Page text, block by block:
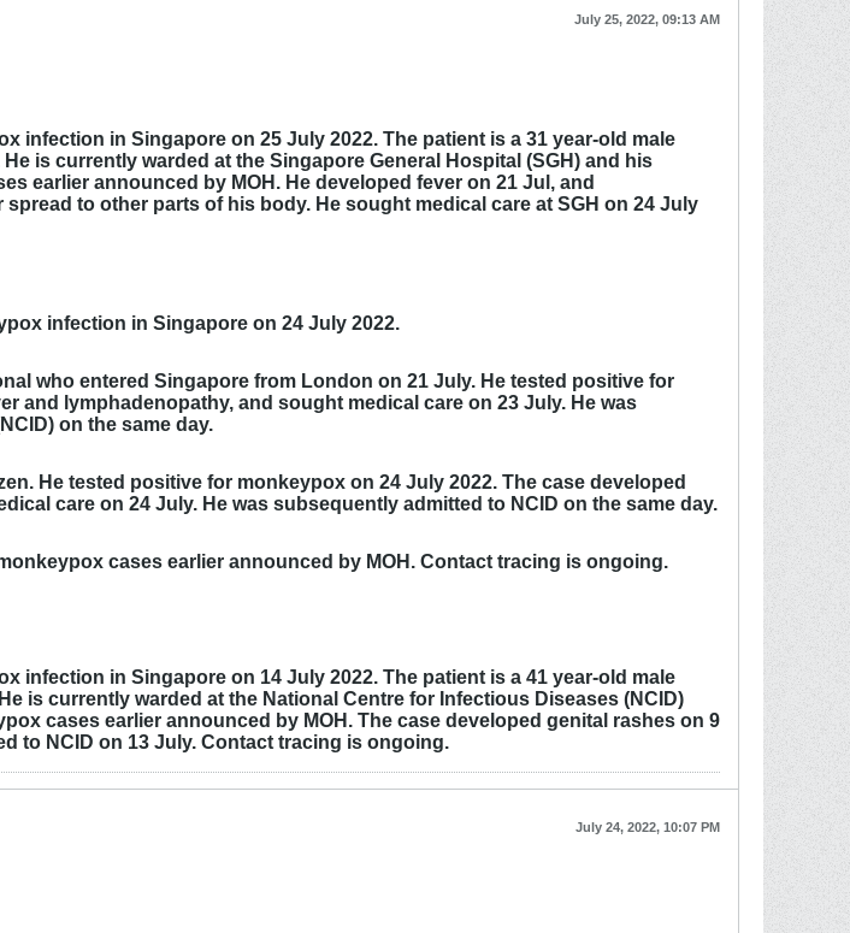
July 25, 2022, 09:13 AM
infection in Singapore on 25 July 2022. The patient is a 31 year-old male
is currently warded at the Singapore General Hospital (SGH) and his
earlier announced by MOH. He developed fever on 21 Jul, and
to other parts of his body. He sought medical care at SGH on 24 July
infection in Singapore on 24 July 2022.
who entered Singapore from London on 21 July. He tested positive for
and lymphadenopathy, and sought medical care on 23 July. He was
on the same day.
He tested positive for monkeypox on 24 July 2022. The case developed
care on 24 July. He was subsequently admitted to NCID on the same day.
cases earlier announced by MOH. Contact tracing is ongoing.
infection in Singapore on 14 July 2022. The patient is a 41 year-old male
is currently warded at the National Centre for Infectious Diseases (NCID)
cases earlier announced by MOH. The case developed genital rashes on 9
to NCID on 13 July. Contact tracing is ongoing.
July 24, 2022, 10:07 PM